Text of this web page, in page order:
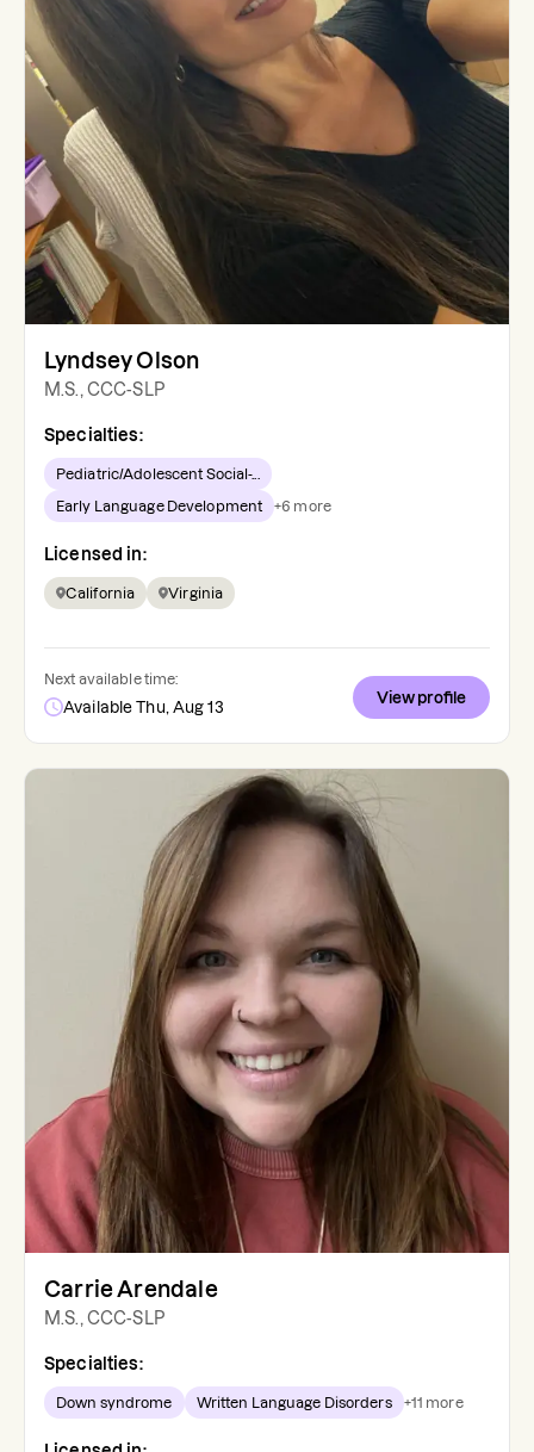
Lyndsey Olson
M.S., CCC-SLP
Specialties:
Pediatric/Adolescent Social-...
Early Language Development +6 more
Licensed in:
California Virginia
Next available time:
Available Thu, Aug 13
View profile
Carrie Arendale
M.S., CCC-SLP
Specialties:
Down syndrome Written Language Disorders +11 more